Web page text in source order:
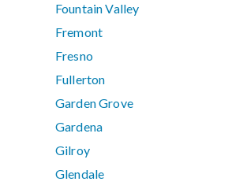
Fountain Valley
Fremont
Fresno
Fullerton
Garden Grove
Gardena
Gilroy
Glendale